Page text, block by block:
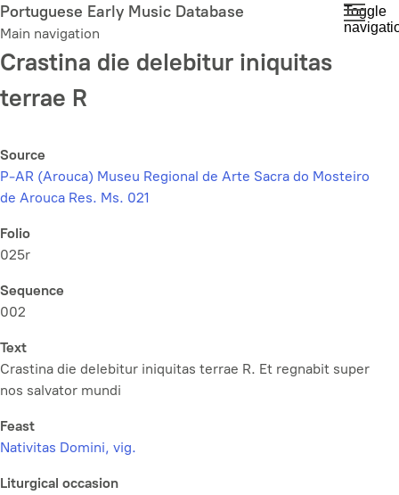
Skip
to
main
content
Portuguese Early Music Database
Main navigation
Toggle
Crastina die delebitur iniquitas
terrae R
Source
P-AR (Arouca) Museu Regional de Arte Sacra do Mosteiro
de Arouca Res. Ms. 021
Folio
025r
Sequence
002
Text
Crastina die delebitur iniquitas terrae R. Et regnabit super
nos salvator mundi
Feast
Nativitas Domini, vig.
Liturgical occasion